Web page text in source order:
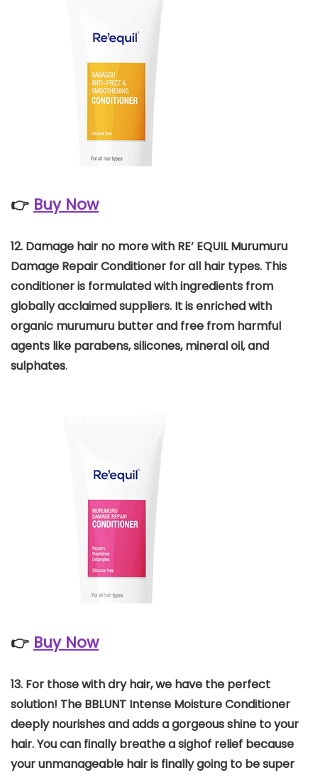
👉 Buy Now
12. Damage hair no more with RE’ EQUIL Murumuru
Damage Repair Conditioner for all hair types. This
conditioner is formulated with ingredients from
globally acclaimed suppliers. It is enriched with
organic murumuru butter and free from harmful
agents like parabens, silicones, mineral oil, and
sulphates.
👉 Buy Now
13. For those with dry hair, we have the perfect
solution! The BBLUNT Intense Moisture Conditioner
deeply nourishes and adds a gorgeous shine to your
hair. You can finally breathe a sighof relief because
your unmanageable hair is finally going to be super